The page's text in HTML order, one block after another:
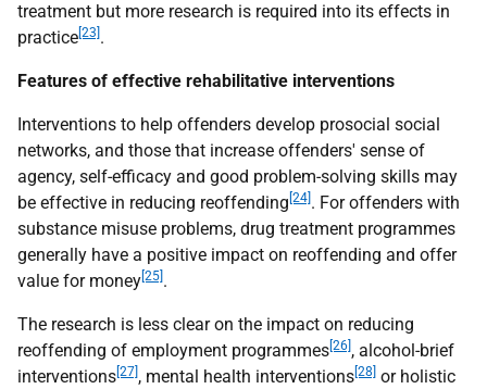
treatment but more research is required into its effects in
practice [23] .
Features of effective rehabilitative interventions
Interventions to help offenders develop prosocial social
networks, and those that increase offenders' sense of
agency, self-efficacy and good problem-solving skills may
be effective in reducing reoffending [24] . For offenders with
substance misuse problems, drug treatment programmes
generally have a positive impact on reoffending and offer
value for money [25] .
The research is less clear on the impact on reducing
reoffending of employment programmes [26] , alcohol-brief
interventions [27] , mental health interventions [28] or holistic